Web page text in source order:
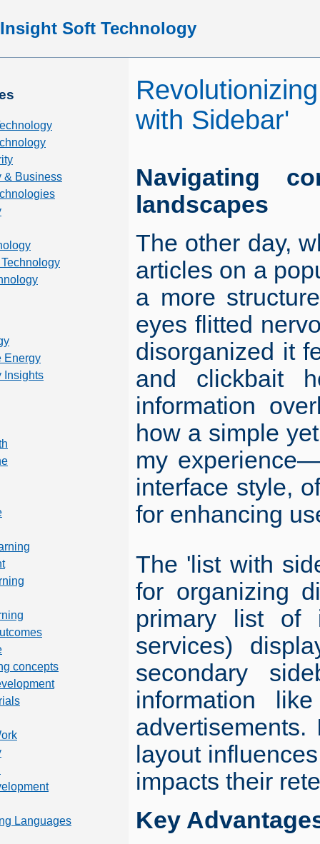
Insight Soft Technology
& Business
Energy
Insights
concepts
Languages
with Sidebar'
Navigating
landscapes
The other day,
articles on a
a more
eyes flitted
disorganized it
and clickbait
information
how a simple
my
interface style,
for enhancing
The 'list with
for organizing
primary list of
services)
secondary
information
advertisements.
layout
impacts their
Key